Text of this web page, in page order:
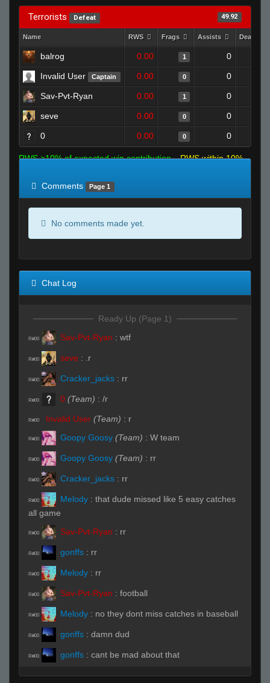
Terrorists Defeat 49.92
Name RWS Frags Assists Deaths
balrog 0.00 1 0
Invalid User Captain 0.00 0 0
Sav-Pvt-Ryan 0.00 1 0
seve 0.00 0 0
0 0.00 0 0
RWS >10% of expected win contribution
RWS within 10%
Comments
Page 1
No comments made yet.
Chat Log
Ready Up (Page 1)
R#00 Sav-Pvt-Ryan : wtf
R#00 seve : .r
R#00 Cracker_jacks : rr
R#00 0 (Team) : /r
R#00 Invalid User (Team) : r
R#00 Goopy Goosy (Team) : W team
R#00 Goopy Goosy (Team) : rr
R#00 Cracker_jacks : rr
R#00 Melody : that dude missed like 5 easy catches
all game
R#00 Sav-Pvt-Ryan : rr
R#00 gonffs : rr
R#00 Melody : rr
R#00 Sav-Pvt-Ryan : football
R#00 Melody : no they dont miss catches in baseball
R#00 gonffs : damn dud
R#00 gonffs : cant be mad about that
R#00 balrog :who is this nujs wannabe